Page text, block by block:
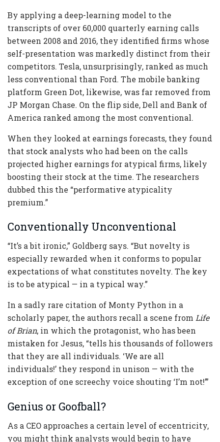
By applying a deep-learning model to the
transcripts of over 60,000 quarterly earning calls
between 2008 and 2016, they identified firms whose
self-presentation was markedly distinct from their
competitors. Tesla, unsurprisingly, ranked as much
less conventional than Ford. The mobile banking
platform Green Dot, likewise, was far removed from
JP Morgan Chase. On the flip side, Dell and Bank of
America ranked among the most conventional.
When they looked at earnings forecasts, they found
that stock analysts who had been on the calls
projected higher earnings for atypical firms, likely
boosting their stock at the time. The researchers
dubbed this the “performative atypicality
premium.”
Conventionally Unconventional
“It’s a bit ironic,” Goldberg says. “But novelty is
especially rewarded when it conforms to popular
expectations of what constitutes novelty. The key
is to be atypical — in a typical way.”
In a sadly rare citation of Monty Python in a
scholarly paper, the authors recall a scene from Life
of Brian, in which the protagonist, who has been
mistaken for Jesus, “tells his thousands of followers
that they are all individuals. ‘We are all
individuals!’ they respond in unison — with the
exception of one screechy voice shouting ‘I’m not!’”
Genius or Goofball?
As a CEO approaches a certain level of eccentricity,
you might think analysts would begin to have